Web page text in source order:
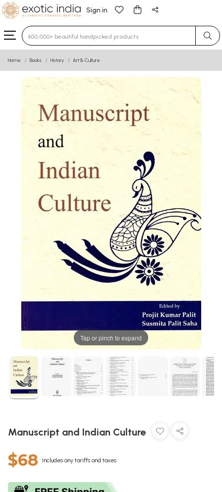
Sign in
Type 3 or more characters for results.
Home Books History Art & Culture
Tap or pinch to expand
Manuscript and Indian Culture
$68 Includes any tariffs and taxes